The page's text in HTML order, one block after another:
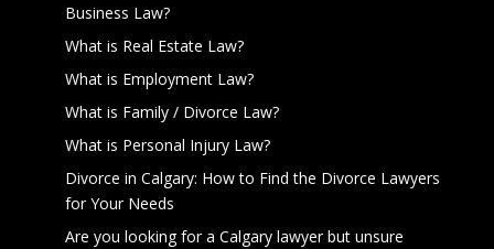
Business Law?
What is Real Estate Law?
What is Employment Law?
What is Family / Divorce Law?
What is Personal Injury Law?
Divorce in Calgary: How to Find the Divorce Lawyers
for Your Needs
Are you looking for a Calgary lawyer but unsure